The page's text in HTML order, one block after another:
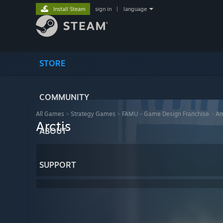
STORE
COMMUNITY
ABOUT
SUPPORT
Install Steam sign in language
All Games > Strategy Games > FAMU - Game Design Franchise
Arctis